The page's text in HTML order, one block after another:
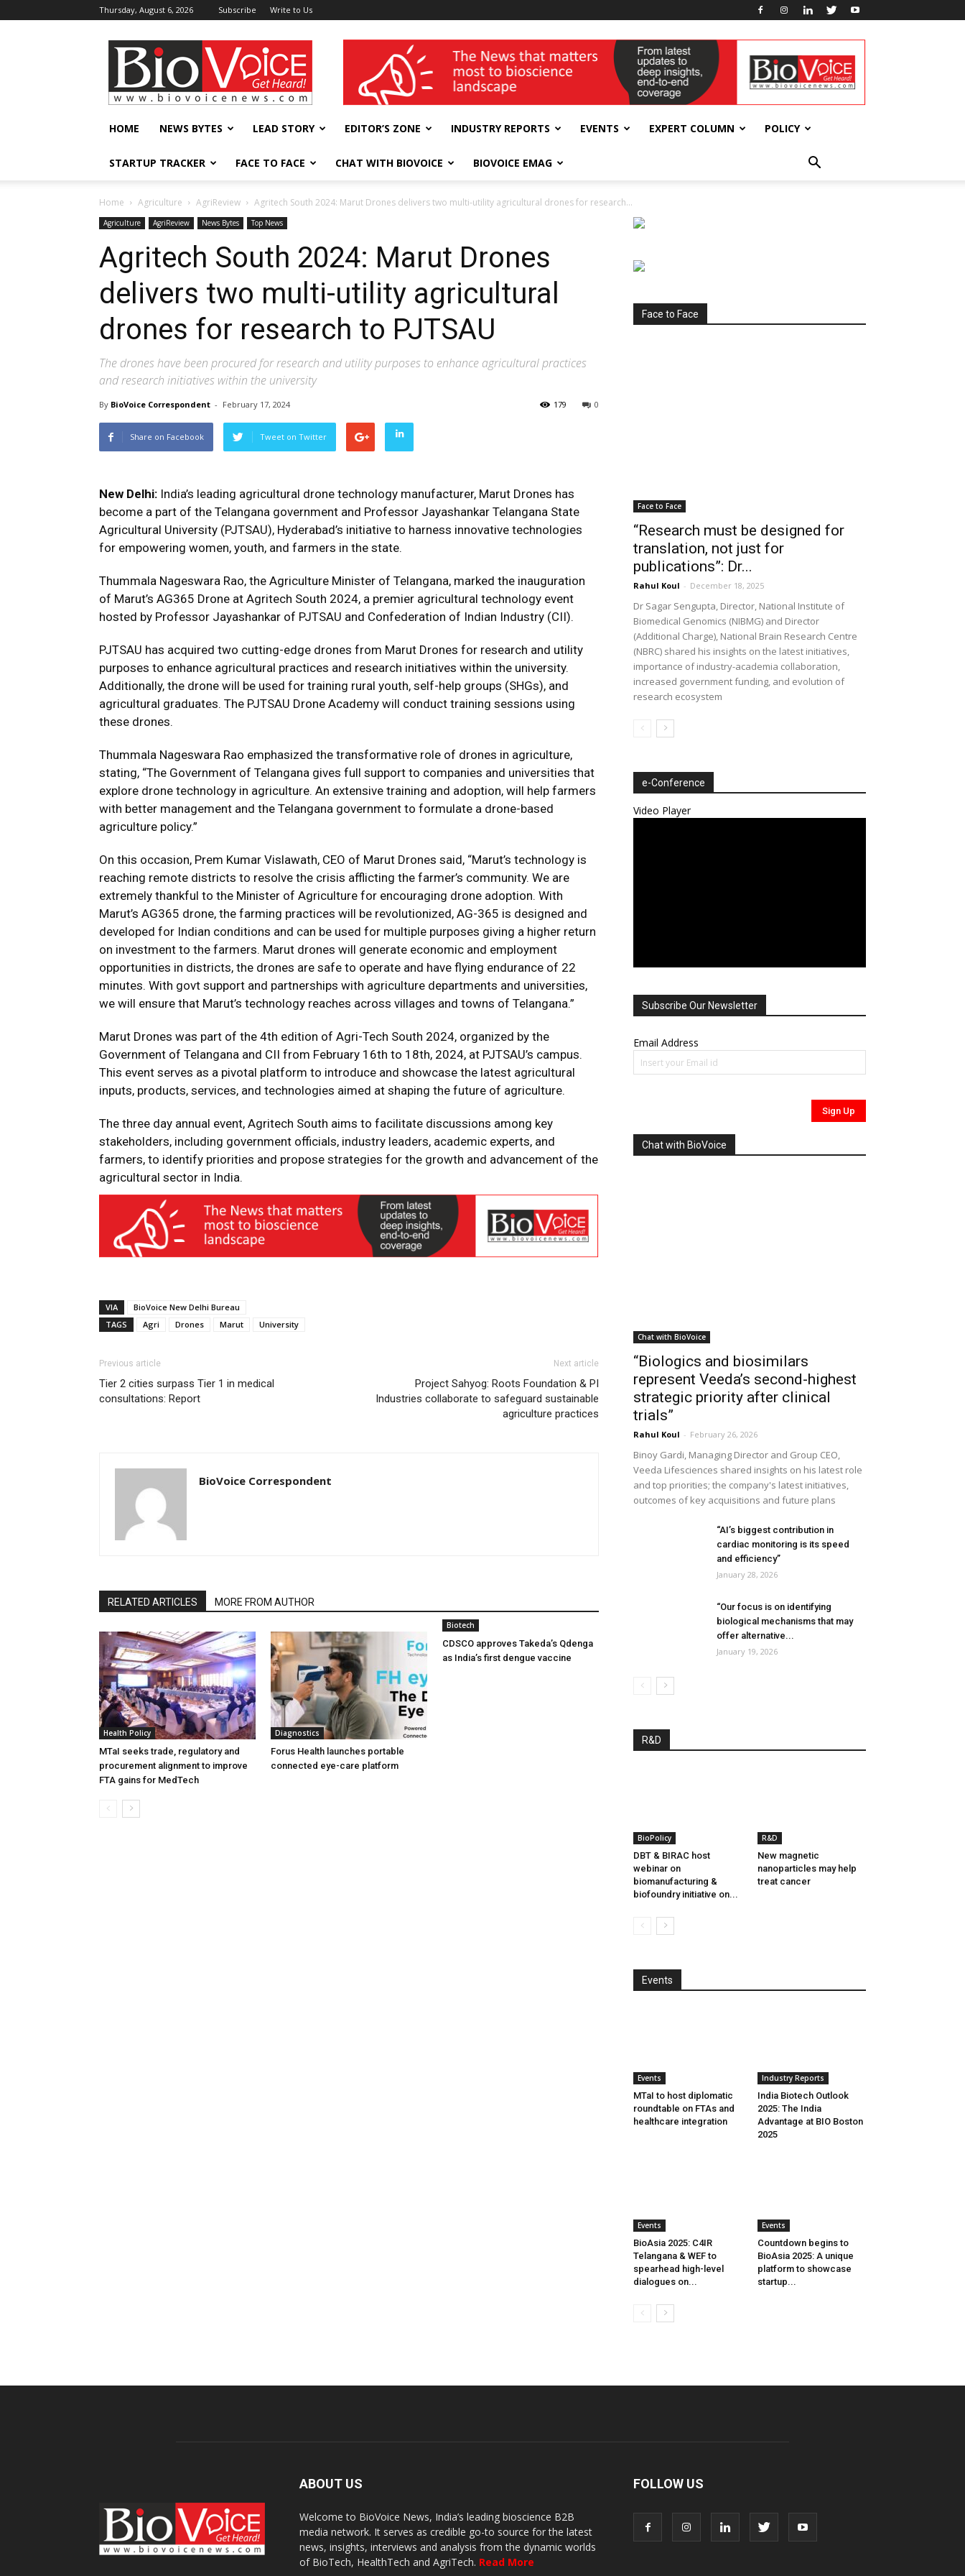
Thursday, August 6, 2026 Subscribe Write to Us
BioVoiceNews wellness India Expo
HOME NEWS BYTES LEAD STORY EDITOR’S ZONE INDUSTRY REPORTS EVENTS EXPERT COLUMN POLICY
STARTUP TRACKER FACE TO FACE CHAT WITH BIOVOICE BIOVOICE EMAG
Home Agriculture AgriReview Agritech South 2024: Marut Drones delivers two multi-utility agricultural drones for research...
Agriculture AgriReview News Bytes Top News
Agritech South 2024: Marut Drones
delivers two multi-utility agricultural
drones for research to PJTSAU
The drones have been procured for research and utility purposes to enhance agricultural practices
and research initiatives within the university
By BioVoice Correspondent - February 17, 2024 0
179
Share on Facebook Tweet on Twitter
New Delhi: India’s leading agricultural drone technology manufacturer, Marut Drones has
become a part of the Telangana government and Professor Jayashankar Telangana State
Agricultural University (PJTSAU), Hyderabad’s initiative to harness innovative technologies
for empowering women, youth, and farmers in the state.
Thummala Nageswara Rao, the Agriculture Minister of Telangana, marked the inauguration
of Marut’s AG365 Drone at Agritech South 2024, a premier agricultural technology event
hosted by Professor Jayashankar of PJTSAU and Confederation of Indian Industry (CII).
PJTSAU has acquired two cutting-edge drones from Marut Drones for research and utility
purposes to enhance agricultural practices and research initiatives within the university.
Additionally, the drone will be used for training rural youth, self-help groups (SHGs), and
agricultural graduates. The PJTSAU Drone Academy will conduct training sessions using
these drones.
Thummala Nageswara Rao emphasized the transformative role of drones in agriculture,
stating, “The Government of Telangana gives full support to companies and universities that
explore drone technology in agriculture. An extensive training and adoption, will help farmers
with better management and the Telangana government to formulate a drone-based
agriculture policy.”
On this occasion, Prem Kumar Vislawath, CEO of Marut Drones said, “Marut’s technology is
reaching remote districts to resolve the crisis afflicting the farmer’s community. We are
extremely thankful to the Minister of Agriculture for encouraging drone adoption. With
Marut’s AG365 drone, the farming practices will be revolutionized, AG-365 is designed and
developed for Indian conditions and can be used for multiple purposes giving a higher return
on investment to the farmers. Marut drones will generate economic and employment
opportunities in districts, the drones are safe to operate and have flying endurance of 22
minutes. With govt support and partnerships with agriculture departments and universities,
we will ensure that Marut’s technology reaches across villages and towns of Telangana.”
Marut Drones was part of the 4th edition of Agri-Tech South 2024, organized by the
Government of Telangana and CII from February 16th to 18th, 2024, at PJTSAU’s campus.
This event serves as a pivotal platform to introduce and showcase the latest agricultural
inputs, products, services, and technologies aimed at shaping the future of agriculture.
The three day annual event, Agritech South aims to facilitate discussions among key
stakeholders, including government officials, industry leaders, academic experts, and
farmers, to identify priorities and propose strategies for the growth and advancement of the
agricultural sector in India.
VIA
BioVoice New Delhi Bureau
TAGS
Agri Drones Marut University
Previous article
Tier 2 cities surpass Tier 1 in medical
consultations: Report
Next article
Project Sahyog: Roots Foundation & PI
Industries collaborate to safeguard sustainable
agriculture practices
BioVoice Correspondent
RELATED ARTICLES MORE FROM AUTHOR
Health Policy
MTaI seeks trade, regulatory and
procurement alignment to improve
FTA gains for MedTech
Diagnostics
Forus Health launches portable
connected eye-care platform
Biotech
CDSCO approves Takeda’s Qdenga
as India’s first dengue vaccine
Face to Face
Face to Face
“Research must be designed for
translation, not just for
publications”: Dr...
Rahul Koul - December 18, 2025
Dr Sagar Sengupta, Director, National Institute of
Biomedical Genomics (NIBMG) and Director
(Additional Charge), National Brain Research Centre
(NBRC) shared his insights on the latest initiatives,
importance of industry-academia collaboration,
increased government funding, and evolution of
research ecosystem
e-Conference
Video Player
Subscribe Our Newsletter
Email Address
Chat with BioVoice
Chat with BioVoice
“Biologics and biosimilars
represent Veeda’s second-highest
strategic priority after clinical
trials”
Rahul Koul - February 26, 2026
Binoy Gardi, Managing Director and Group CEO,
Veeda Lifesciences shared insights on his latest role
and top priorities; the company's latest initiatives,
outcomes of key acquisitions and future plans
“AI’s biggest contribution in
cardiac monitoring is its speed
and efficiency”
January 28, 2026
“Our focus is on identifying
biological mechanisms that may
offer alternative...
January 19, 2026
R&D
BioPolicy
DBT & BIRAC host
webinar on
biomanufacturing &
biofoundry initiative on...
R&D
New magnetic
nanoparticles may help
treat cancer
Events
Events
MTaI to host diplomatic
roundtable on FTAs and
healthcare integration
Industry Reports
India Biotech Outlook
2025: The India
Advantage at BIO Boston
2025
Events
BioAsia 2025: C4IR
Telangana & WEF to
spearhead high-level
dialogues on...
Events
Countdown begins to
BioAsia 2025: A unique
platform to showcase
startup...
ABOUT US
Welcome to BioVoice News, India’s leading bioscience B2B
media network. It serves as credible go-to source for the latest
news, insights, interviews and analysis from the dynamic worlds
of BioTech, HealthTech and AgriTech. Read More
FOLLOW US